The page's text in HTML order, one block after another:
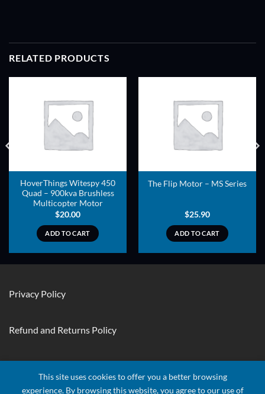
RELATED PRODUCTS
HoverThings Witespy 450
Quad – 900kva Brushless
Multicopter Motor
$20.00
ADD TO CART
The Flip Motor – MS Series
$25.90
ADD TO CART
Privacy Policy
Refund and Returns Policy
This site uses cookies to offer you a better browsing
experience. By browsing this website, you agree to our use of